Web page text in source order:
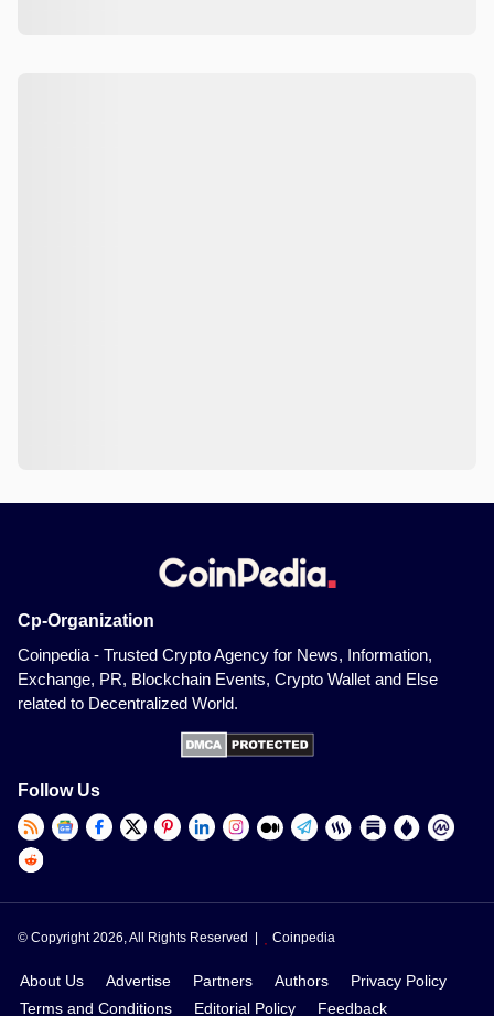
Cp-Organization
Coinpedia - Trusted Crypto Agency for News, Information,
Exchange, PR, Blockchain Events, Crypto Wallet and Else
related to Decentralized World.
Follow Us
© Copyright 2026, All Rights Reserved | Coinpedia
About Us Advertise Partners Authors
Privacy Policy
Terms and Conditions
Editorial Policy Feedback